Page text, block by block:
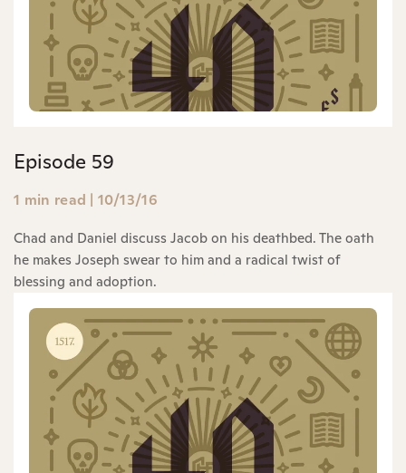
Episode 59
1 min read | 10/13/16
Chad and Daniel discuss Jacob on his deathbed. The oath
he makes Joseph swear to him and a radical twist of
blessing and adoption.